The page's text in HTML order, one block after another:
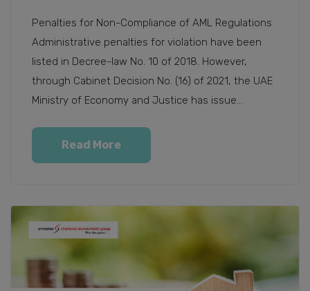
Penalties for Non-Compliance of AML Regulations
Administrative penalties for violation have been
listed in Decree-law No. 10 of 2018. However,
through Cabinet Decision No. (16) of 2021, the UAE
Ministry of Economy and Justice has issue...
Read More